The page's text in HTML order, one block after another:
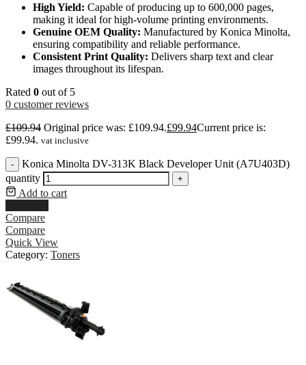
High Yield: Capable of producing up to 600,000 pages,
making it ideal for high-volume printing environments.
Genuine OEM Quality: Manufactured by Konica Minolta,
ensuring compatibility and reliable performance.
Consistent Print Quality: Delivers sharp text and clear
images throughout its lifespan.
Rated 0 out of 5
0 customer reviews
£109.94 Original price was: £109.94.£99.94Current price is:
£99.94. vat inclusive
-
Konica Minolta DV-313K Black Developer Unit (A7U403D)
quantity
+
Add to cart
Compare
Compare
Quick View
Category: Toners